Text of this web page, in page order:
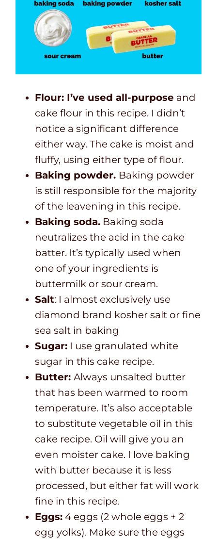
Flour: I’ve used all-purpose and
cake flour in this recipe. I didn’t
notice a significant difference
either way. The cake is moist and
fluffy, using either type of flour.
Baking powder. Baking powder
is still responsible for the majority
of the leavening in this recipe.
Baking soda. Baking soda
neutralizes the acid in the cake
batter. It’s typically used when
one of your ingredients is
buttermilk or sour cream.
Salt: I almost exclusively use
diamond brand kosher salt or fine
sea salt in baking
Sugar: I use granulated white
sugar in this cake recipe.
Butter: Always unsalted butter
that has been warmed to room
temperature. It’s also acceptable
to substitute vegetable oil in this
cake recipe. Oil will give you an
even moister cake. I love baking
with butter because it is less
processed, but either fat will work
fine in this recipe.
Eggs: 4 eggs (2 whole eggs + 2
egg yolks). Make sure the eggs